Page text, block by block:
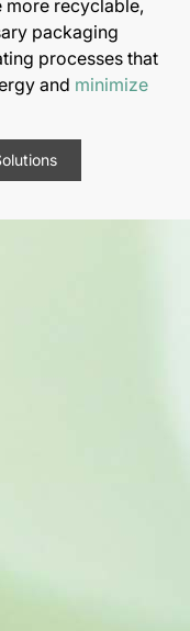
more recyclable,
packaging
processes that
and minimize